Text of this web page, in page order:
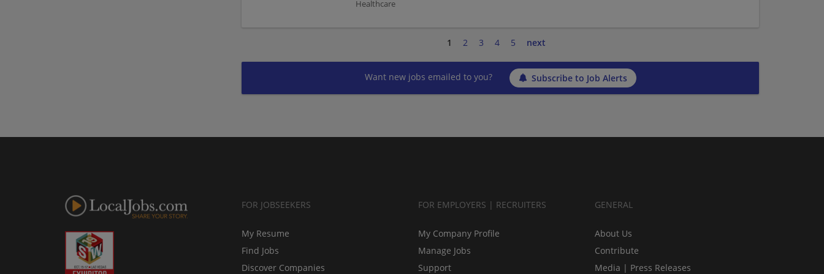
Healthcare
1 2 3 4 5 next
Want new jobs emailed to you? Subscribe to Job Alerts
FOR JOBSEEKERS
My Resume
Find Jobs
Discover Companies
FOR EMPLOYERS | RECRUITERS
My Company Profile
Manage Jobs
Support
GENERAL
About Us
Contribute
Media | Press Releases